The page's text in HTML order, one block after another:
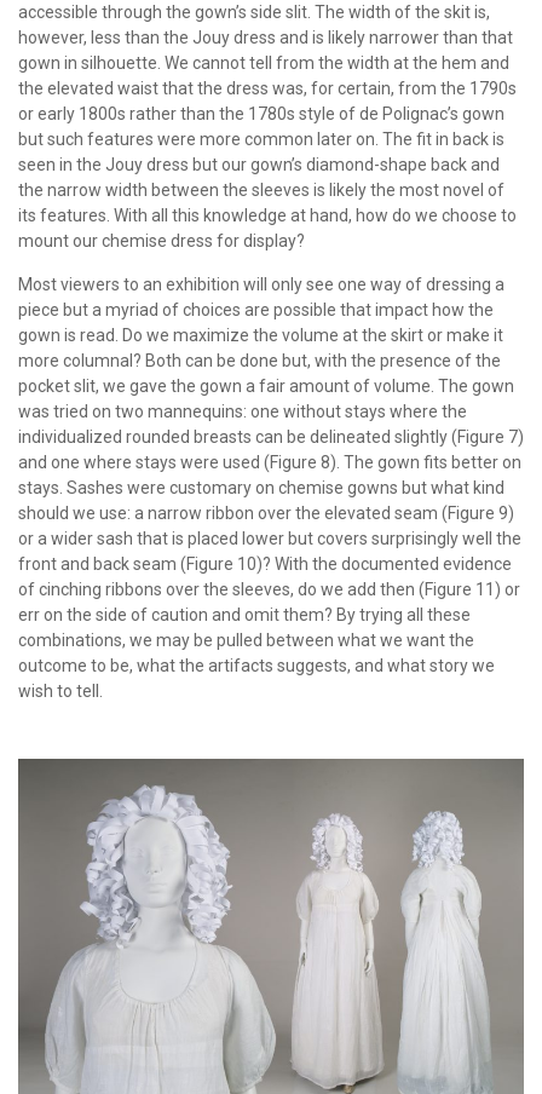
accessible through the gown’s side slit. The width of the skit is,
however, less than the Jouy dress and is likely narrower than that
gown in silhouette. We cannot tell from the width at the hem and
the elevated waist that the dress was, for certain, from the 1790s
or early 1800s rather than the 1780s style of de Polignac’s gown
but such features were more common later on. The fit in back is
seen in the Jouy dress but our gown’s diamond-shape back and
the narrow width between the sleeves is likely the most novel of
its features. With all this knowledge at hand, how do we choose to
mount our chemise dress for display?
Most viewers to an exhibition will only see one way of dressing a
piece but a myriad of choices are possible that impact how the
gown is read. Do we maximize the volume at the skirt or make it
more columnal? Both can be done but, with the presence of the
pocket slit, we gave the gown a fair amount of volume. The gown
was tried on two mannequins: one without stays where the
individualized rounded breasts can be delineated slightly (Figure 7)
and one where stays were used (Figure 8). The gown fits better on
stays. Sashes were customary on chemise gowns but what kind
should we use: a narrow ribbon over the elevated seam (Figure 9)
or a wider sash that is placed lower but covers surprisingly well the
front and back seam (Figure 10)? With the documented evidence
of cinching ribbons over the sleeves, do we add then (Figure 11) or
err on the side of caution and omit them? By trying all these
combinations, we may be pulled between what we want the
outcome to be, what the artifacts suggests, and what story we
wish to tell.